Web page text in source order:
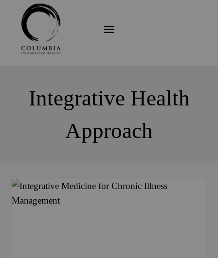
content
Integrative Health
Approach